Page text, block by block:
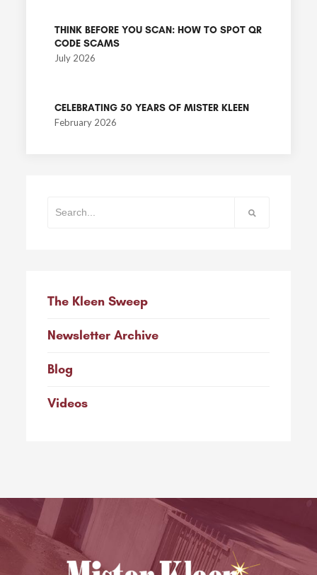
THINK BEFORE YOU SCAN: HOW TO SPOT QR
CODE SCAMS
July 2026
CELEBRATING 50 YEARS OF MISTER KLEEN
February 2026
The Kleen Sweep
Newsletter Archive
Blog
Videos